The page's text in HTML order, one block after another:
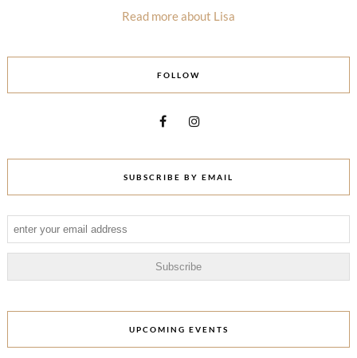
Read more about Lisa
FOLLOW
SUBSCRIBE BY EMAIL
UPCOMING EVENTS